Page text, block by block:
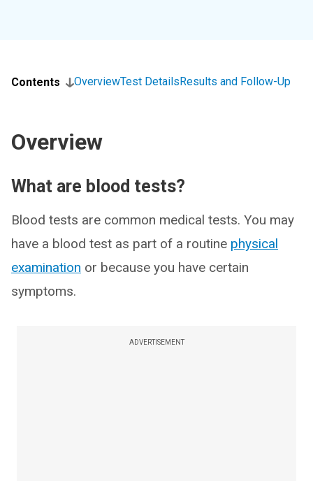
Contents OverviewTest DetailsResults and Follow-Up
Overview
What are blood tests?
Blood tests are common medical tests. You may
have a blood test as part of a routine physical
examination or because you have certain
symptoms.
ADVERTISEMENT